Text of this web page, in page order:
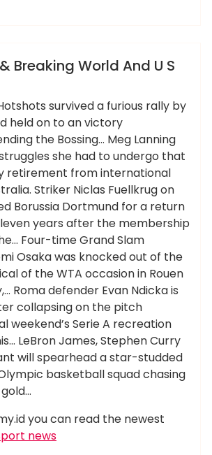
Breaking World And U S
survived a furious rally by
held on to an victory
the Bossing… Meg Lanning
she had to undergo that
retirement from international
Striker Niclas Fuellkrug on
Borussia Dortmund for a return
years after the membership
Four-time Grand Slam
Osaka was knocked out of the
of the WTA occasion in Rouen
Roma defender Evan Ndicka is
collapsing on the pitch
weekend’s Serie A recreation
LeBron James, Stephen Curry
will spearhead a star-studded
basketball squad chasing
you can read the newest
news